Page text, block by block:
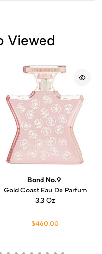
Viewed
Bond No.9
Gold Coast Eau De Parfum
3.3 Oz
$460.00